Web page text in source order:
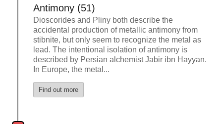
Antimony (51)
Dioscorides and Pliny both describe the
accidental production of metallic antimony from
stibnite, but only seem to recognize the metal as
lead. The intentional isolation of antimony is
described by Persian alchemist Jabir ibn Hayyan.
In Europe, the metal...
Find out more